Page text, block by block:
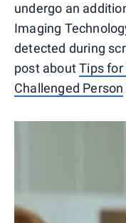
undergo an
Imaging
detected during
post aboutTips
Challenged Person